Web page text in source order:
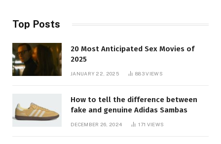
Top Posts
20 Most Anticipated Sex Movies of
2025
JANUARY 22, 2025 883VIEWS
How to tell the difference between
fake and genuine Adidas Sambas
DECEMBER 26, 2024 171 VIEWS